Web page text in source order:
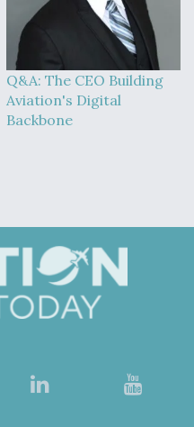
Q&A: The CEO Building
Aviation's Digital
Backbone